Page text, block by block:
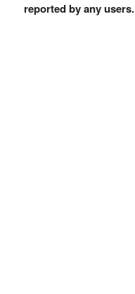
reported by any users.